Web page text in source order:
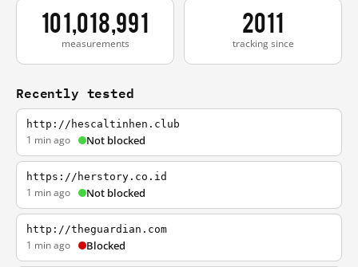
101,018,991
measurements
2011
tracking since
Recently tested
http://hescaltinhen.club
1 min ago Not blocked
https://herstory.co.id
1 min ago Not blocked
http://theguardian.com
1 min ago Blocked